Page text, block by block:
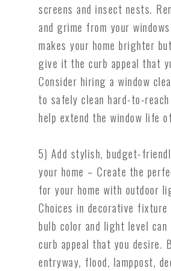
screens and insect nests.
and grime from your
makes your home brighter
give it the curb appeal that
Consider hiring a window
to safely clean hard-to-reach
help extend the window life
5) Add stylish, budget-
your home – Create the
for your home with outdoor
Choices in decorative
bulb color and light level can
curb appeal that you desire.
entryway, flood, lamppost,